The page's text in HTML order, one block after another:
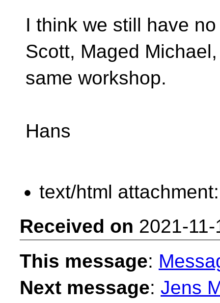
I think we still have
Scott, Maged
same workshop.
Hans
text/html
Received on 2021-
This message:
Next message: Jens